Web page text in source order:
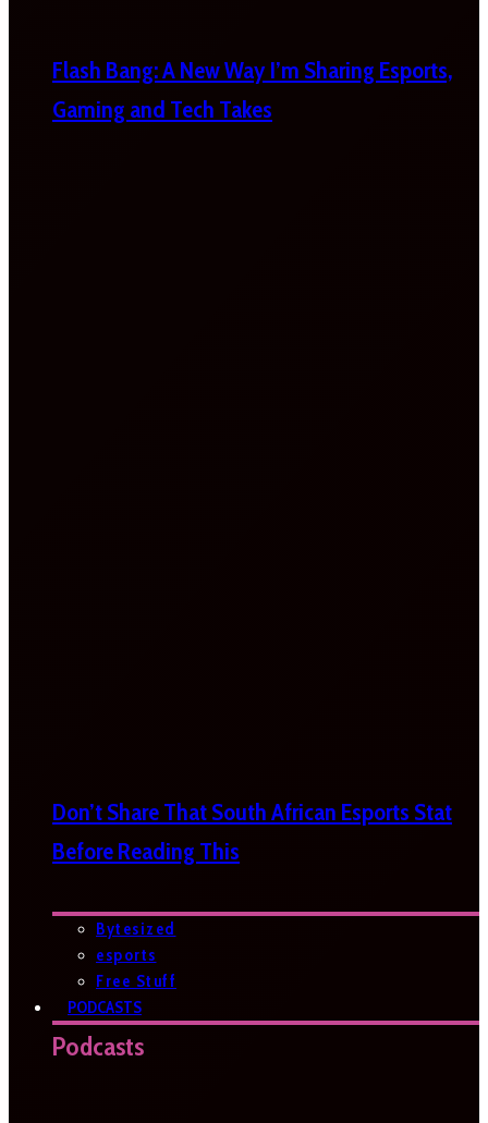
Flash Bang: A New Way I’m Sharing Esports,
Gaming and Tech Takes
Don’t Share That South African Esports Stat
Before Reading This
Bytesized
esports
Free Stuff
PODCASTS
Podcasts